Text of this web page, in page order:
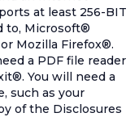
at least 256-BIT
to, Microsoft®
Mozilla Firefox®.
a PDF file reader
You will need a
such as your
of the Disclosures